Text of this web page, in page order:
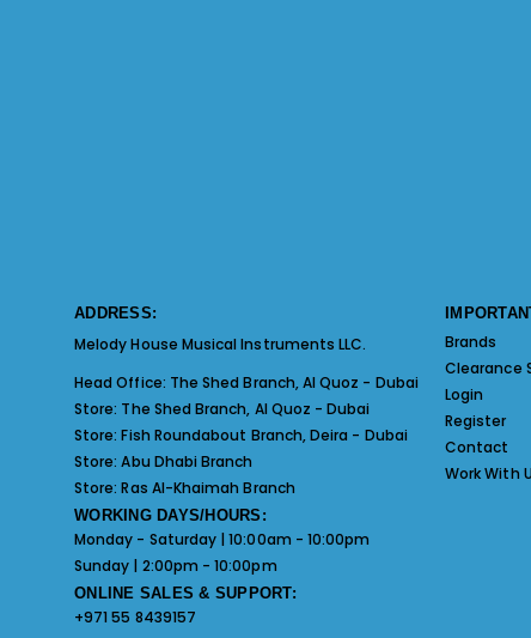
ADDRESS:
Melody House Musical Instruments LLC.
Head Office: The Shed Branch, Al Quoz - Dubai
Store: The Shed Branch, Al Quoz - Dubai
Store:Fish Roundabout Branch, Deira - Dubai
Store:Abu Dhabi Branch
Store:Ras Al-Khaimah Branch
WORKING DAYS/HOURS:
Monday - Saturday | 10:00am - 10:00pm
Sunday | 2:00pm - 10:00pm
ONLINE SALES & SUPPORT:
+971 55 8439157
Brands
Clearance
Login
Register
Contact
Work With